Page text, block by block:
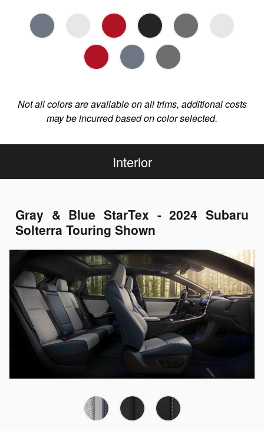
Not all colors are available on all trims, additional costs
may be incurred based on color selected.
Interior
Gray & Blue StarTex - 2024 Subaru
Solterra Touring Shown